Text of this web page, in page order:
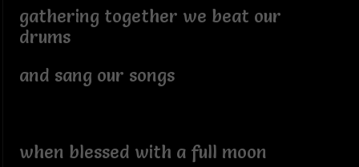
gathering together we beat our
drums
and sang our songs
when blessed with a full moon